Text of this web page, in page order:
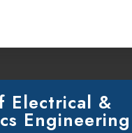
Electrical &
Engineering